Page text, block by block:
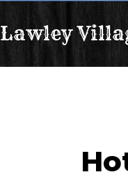
Lawley